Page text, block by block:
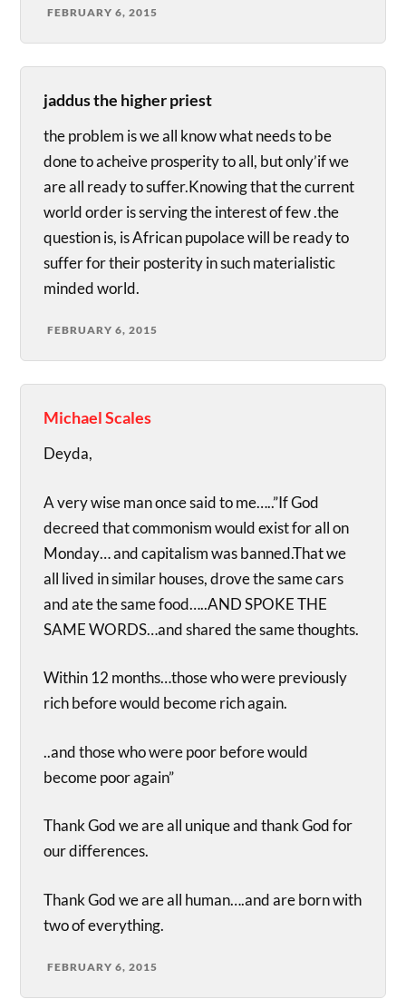
FEBRUARY 6, 2015
jaddus the higher priest
the problem is we all know what needs to be
done to acheive prosperity to all, but only’if we
are all ready to suffer.Knowing that the current
world order is serving the interest of few .the
question is, is African pupolace will be ready to
suffer for their posterity in such materialistic
minded world.
FEBRUARY 6, 2015
Michael Scales
Deyda,
A very wise man once said to me…..”If God
decreed that commonism would exist for all on
Monday… and capitalism was banned.That we
all lived in similar houses, drove the same cars
and ate the same food…..AND SPOKE THE
SAME WORDS…and shared the same thoughts.
Within 12 months…those who were previously
rich before would become rich again.
..and those who were poor before would
become poor again”
Thank God we are all unique and thank God for
our differences.
Thank God we are all human….and are born with
two of everything.
FEBRUARY 6, 2015